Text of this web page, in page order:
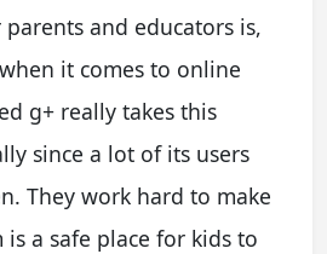
and educators is,
it comes to online
g+ really takes this
since a lot of its users
They work hard to make
a safe place for kids to